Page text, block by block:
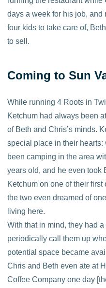
days a week for his job, and
four kids to take care of,
to sell.
Coming to Sun
While running 4 Roots in
Ketchum had always been
of Beth and Chris’s minds.
special place in their hearts:
been camping in the area
years old, and he even took
Ketchum on one of their
the two even dreamed of
living here.
With that in mind, they had
periodically call them up
potential space became
Chris and Beth even ate at
Coffee Company one day